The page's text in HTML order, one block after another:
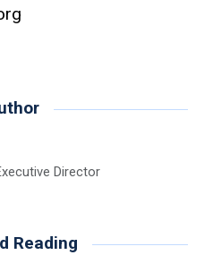
Director
Reading